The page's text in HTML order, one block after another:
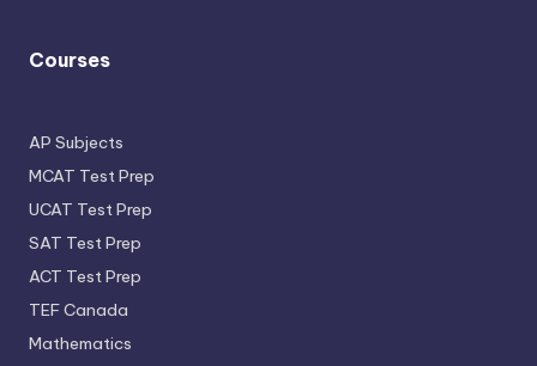
Courses
AP Subjects
MCAT Test Prep
UCAT Test Prep
SAT Test Prep
ACT Test Prep
TEF Canada
Mathematics